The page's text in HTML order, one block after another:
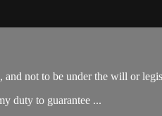
not to be under the will or
duty to guarantee ...